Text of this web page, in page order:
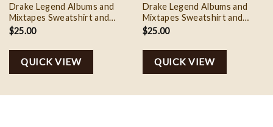
Drake Legend Albums and
Mixtapes Sweatshirt and
Tshirt, It’s All A Blur Tour
$25.00
QUICK VIEW
Drake Legend Albums and
Mixtapes Sweatshirt and
Tshirt, It’s All A Blur Tour
$25.00
QUICK VIEW